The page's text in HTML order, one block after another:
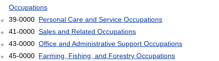
Occupations
39-0000 Personal Care and Service Occupations
41-0000 Sales and Related Occupations
43-0000 Office and Administrative Support Occupations
45-0000 Farming, Fishing, and Forestry Occupations